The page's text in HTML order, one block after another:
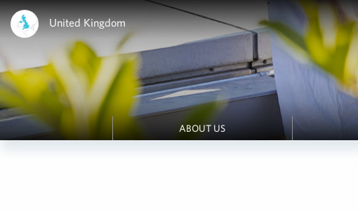
United Kingdom
ABOUT US